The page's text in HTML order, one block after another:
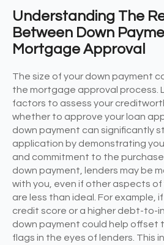
Understanding The
Between Down
Mortgage Approval
The size of your down payment
the mortgage approval process.
factors to assess your
whether to approve your loan
down payment can significantly
application by demonstrating
and commitment to the
down payment, lenders may be
with you, even if other aspects of
are less than ideal. For example,
credit score or a higher debt-to-
down payment could help offset
flags in the eyes of lenders. This